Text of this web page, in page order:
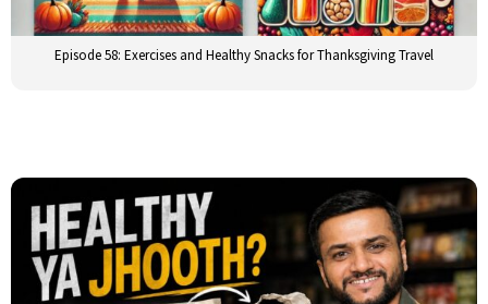
Episode 58: Exercises and Healthy Snacks for Thanksgiving Travel